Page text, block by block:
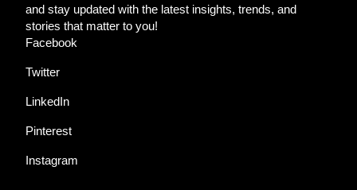
and stay updated with the latest insights, trends, and
stories that matter to you!
Facebook
Twitter
LinkedIn
Pinterest
Instagram